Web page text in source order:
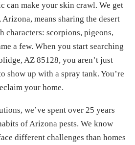
can make your skin crawl. We get
means sharing the desert
characters: scorpions, pigeons,
a few. When you start searching
AZ 85128, you aren’t just
show up with a spray tank. You’re
your home.
we’ve spent over 25 years
of Arizona pests. We know
different challenges than homes